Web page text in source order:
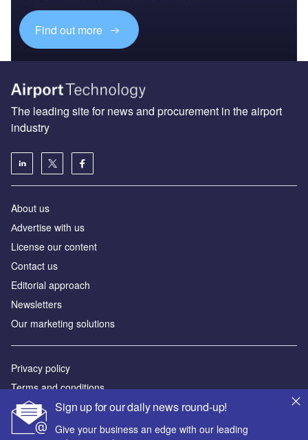
Find out more
Sign up for our daily news round-up!
Give your business an edge with our leading
The leading site for news and procurement in the airport
industry
About us
Аdvertise with us
License our content
Contact us
Editorial approach
Newsletters
Our marketing solutions
Privacy policy
Terms and conditions
Sitemap